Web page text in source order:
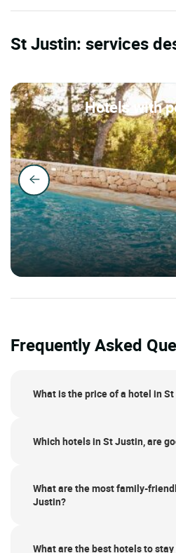
St Justin: services
Hotels with
Frequently Asked
What is the price of a hotel in
Which hotels in St Justin, are
What are the most family-
Justin?
What are the best hotels to